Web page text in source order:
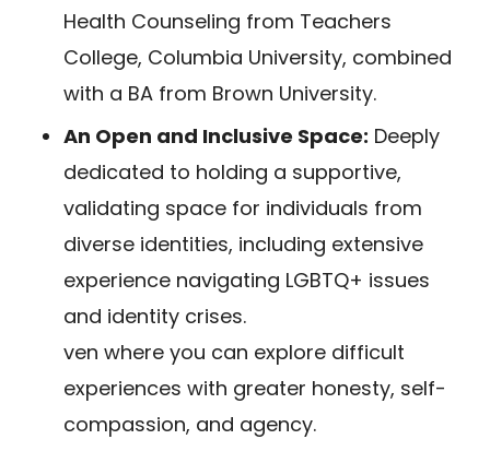
Health Counseling from Teachers
College, Columbia University, combined
with a BA from Brown University.
An Open and Inclusive Space: Deeply
dedicated to holding a supportive,
validating space for individuals from
diverse identities, including extensive
experience navigating LGBTQ+ issues
and identity crises.
ven where you can explore difficult
experiences with greater honesty, self-
compassion, and agency.